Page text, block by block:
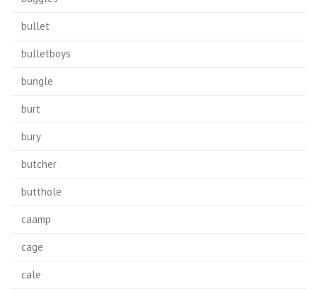
bullet
bulletboys
bungle
burt
bury
butcher
butthole
caamp
cage
cale